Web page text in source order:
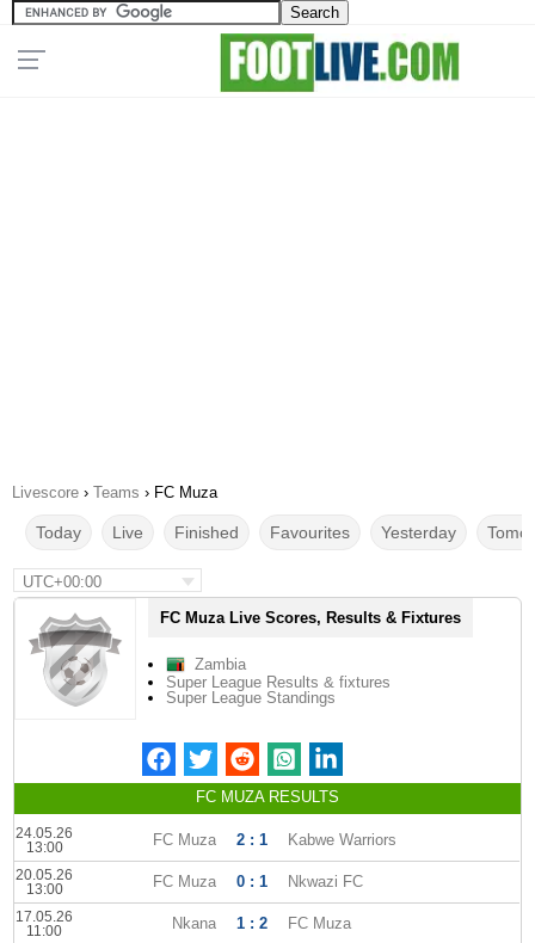
Livescore › Teams › FC Muza
Today Live Finished Favourites Yesterday
UTC+00:00
FC Muza Live Scores, Results & Fixtures
Zambia
Super League Results & fixtures
Super League Standings
FC MUZA RESULTS
24.05.26
13:00
FC Muza 2 : 1 Kabwe Warriors
20.05.26
13:00
FC Muza 0 : 1 Nkwazi FC
17.05.26
11:00
Nkana 1 : 2 FC Muza